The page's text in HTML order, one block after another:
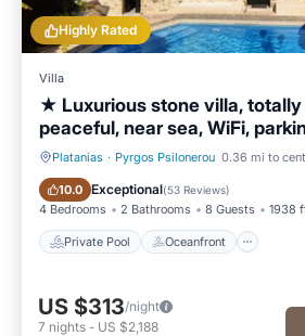
Highly Rated
Villa
★ Luxurious stone villa,
peaceful, near sea, WiFi,
Platanias · Pyrgos Psilonerou 0.36 mi to
10.0 Exceptional(53 Reviews)
4 Bedrooms 2 Bathrooms 8 Guests 1938
Private Pool Oceanfront
Private Pool Oceanfront
US $313/night
7 nights - US $2,188